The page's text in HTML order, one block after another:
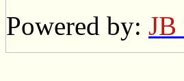
Powered by: JB